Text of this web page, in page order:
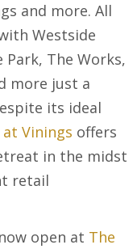
and more. All
Westside
The Works,
more just a
its ideal
Vinings offers
in the midst
retail
open at The